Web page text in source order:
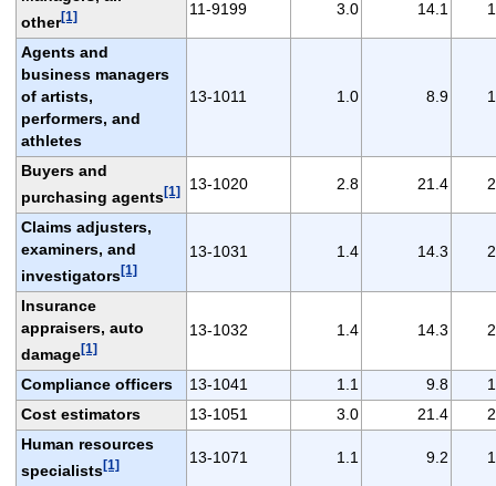
other[1] 11-9199 3.0 14.1
Agents and
business managers
of artists,
performers, and
athletes
13-1011 1.0 8.9
Buyers and
purchasing agents[1] 13-1020 2.8 21.4
Claims adjusters,
examiners, and
investigators[1]
13-1031 1.4 14.3
Insurance
appraisers, auto
damage[1]
13-1032 1.4 14.3
Compliance officers 13-1041 1.1 9.8
Cost estimators
13-1051 3.0 21.4
Human resources
specialists[1] 13-1071 1.1 9.2